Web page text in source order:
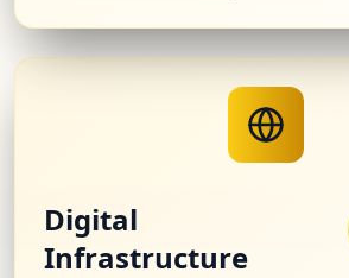
Digital
Infrastructure